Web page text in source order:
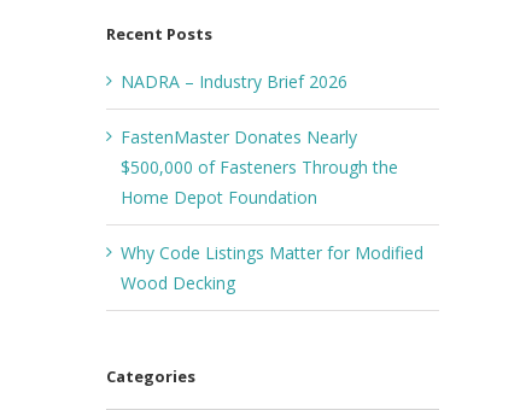
Recent Posts
NADRA – Industry Brief 2026
FastenMaster Donates Nearly
$500,000 of Fasteners Through the
Home Depot Foundation
Why Code Listings Matter for Modified
Wood Decking
Categories